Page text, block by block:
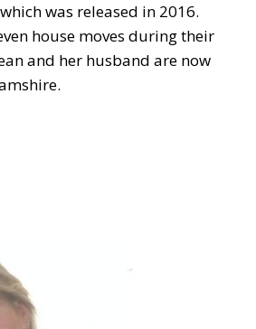
which was released in 2016.
house moves during their
and her husband are now